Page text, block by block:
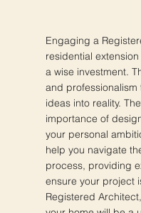
Engaging a
residential
a wise investment.
and
ideas into reality.
importance of
your personal
help you navigate
process, providing
ensure your project
Registered